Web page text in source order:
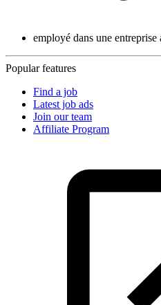
employé dans une entreprise
Popular features
Find a job
Latest job ads
Join our team
Affiliate Program